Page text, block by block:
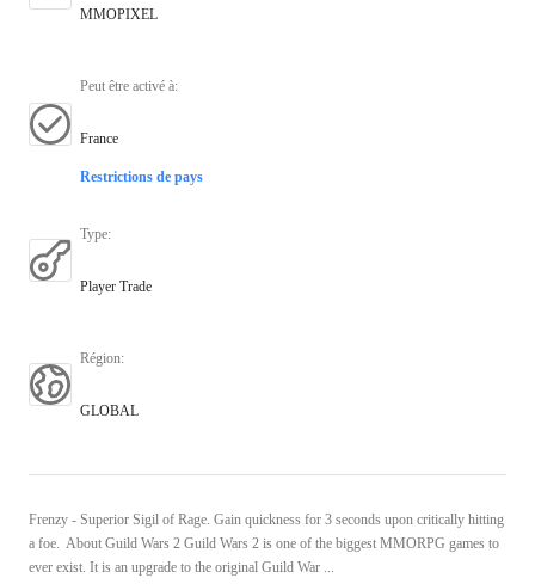
MMOPIXEL
Peut être activé à:
France
Restrictions de pays
Type:
Player Trade
Région:
GLOBAL
Frenzy - Superior Sigil of Rage. Gain quickness for 3 seconds upon critically hitting
a foe. About Guild Wars 2 Guild Wars 2 is one of the biggest MMORPG games to
ever exist. It is an upgrade to the original Guild War ...